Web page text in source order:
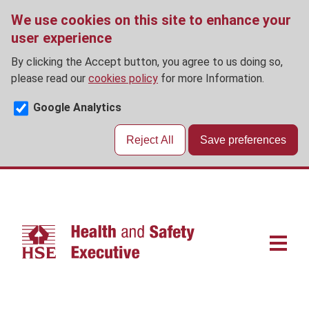
We use cookies on this site to enhance your
user experience
By clicking the Accept button, you agree to us doing so,
please read our cookies policy for more Information.
Google Analytics
Reject All Save preferences
Skip
Main